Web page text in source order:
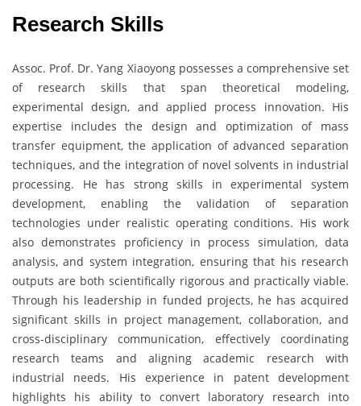
Research Skills
Assoc. Prof. Dr. Yang Xiaoyong possesses a comprehensive set
of research skills that span theoretical modeling,
experimental design, and applied process innovation. His
expertise includes the design and optimization of mass
transfer equipment, the application of advanced separation
techniques, and the integration of novel solvents in industrial
processing. He has strong skills in experimental system
development, enabling the validation of separation
technologies under realistic operating conditions. His work
also demonstrates proficiency in process simulation, data
analysis, and system integration, ensuring that his research
outputs are both scientifically rigorous and practically viable.
Through his leadership in funded projects, he has acquired
significant skills in project management, collaboration, and
cross-disciplinary communication, effectively coordinating
research teams and aligning academic research with
industrial needs. His experience in patent development
highlights his ability to convert laboratory research into